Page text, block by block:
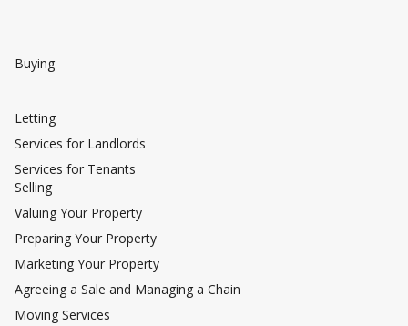
Buying
Letting
Services for Landlords
Services for Tenants
Selling
Valuing Your Property
Preparing Your Property
Marketing Your Property
Agreeing a Sale and Managing a Chain
Moving Services